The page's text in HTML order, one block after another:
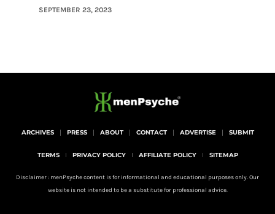
SEPTEMBER 23, 2023
ARCHIVES PRESS ABOUT CONTACT ADVERTISE SUBMIT
TERMS PRIVACY POLICY AFFILIATE POLICY SITEMAP
Disclaimer : menPsyche content is for informational and educational purposes only. Our
website is not intended to be a substitute for professional advice.